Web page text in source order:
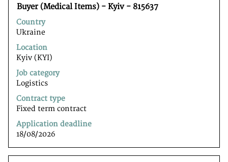
Title
Buyer (Medical Items) - Kyiv - 815637
Country
Ukraine
Location
Kyiv (KYI)
Job category
Logistics
Contract type
Fixed term contract
Application deadline
18/08/2026
Select
with
space
bar
to
view
the
full
contents
of
the
job
information.